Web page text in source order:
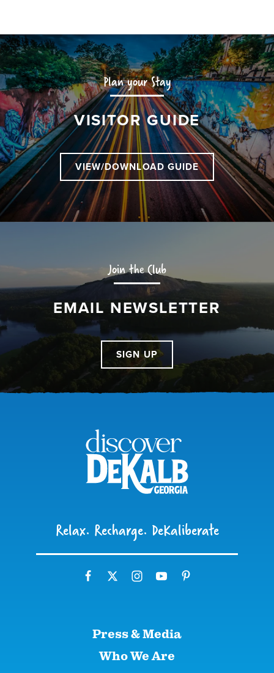
Plan your Stay
VISITOR GUIDE
VIEW/DOWNLOAD GUIDE
Join the Club
EMAIL NEWSLETTER
SIGN UP
Relax. Recharge. DeKaliberate
Press & Media
Who We Are